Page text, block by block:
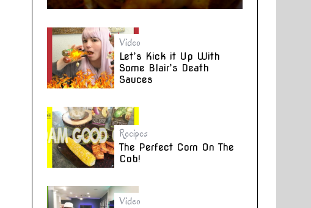
Video
Let’s Kick it Up With
Some Blair’s Death
Sauces
Recipes
The Perfect Corn On The
Cob!
Video